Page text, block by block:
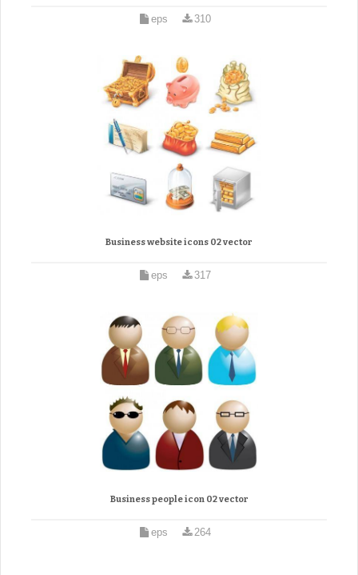
eps 310
Business website icons 02 vector
eps 317
Business people icon 02 vector
eps 264